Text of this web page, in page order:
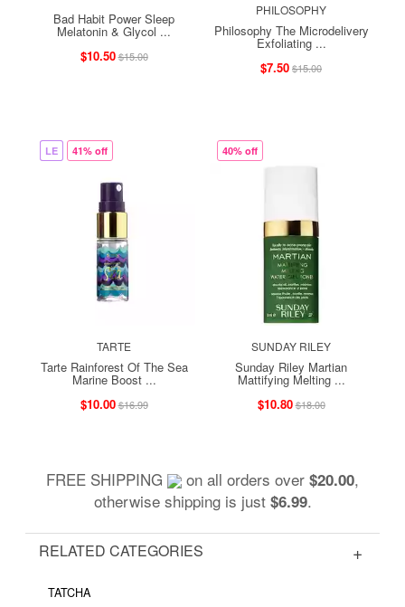
Bad Habit Power Sleep
Melatonin & Glycol ...
$10.50$15.00
PHILOSOPHY
Philosophy The Microdelivery
Exfoliating ...
$7.50$15.00
LE 41% off
TARTE
Tarte Rainforest Of The Sea
Marine Boost ...
$10.00$16.99
40% off
SUNDAY RILEY
Sunday Riley Martian
Mattifying Melting ...
$10.80$18.00
FREE SHIPPING on all orders over $20.00,
otherwise shipping is just $6.99.
RELATED CATEGORIES
TATCHA